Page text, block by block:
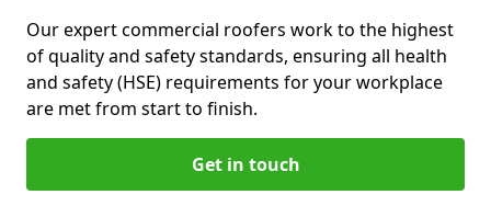
Our expert commercial roofers work to the highest
of quality and safety standards, ensuring all health
and safety (HSE) requirements for your workplace
are met from start to finish.
Get in touch